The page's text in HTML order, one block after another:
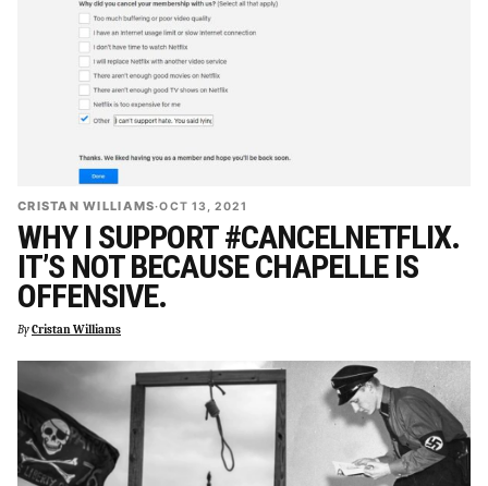
CRISTAN WILLIAMS·OCT 13, 2021
WHY I SUPPORT #CANCELNETFLIX.
IT’S NOT BECAUSE CHAPELLE IS
OFFENSIVE.
ByCristan Williams